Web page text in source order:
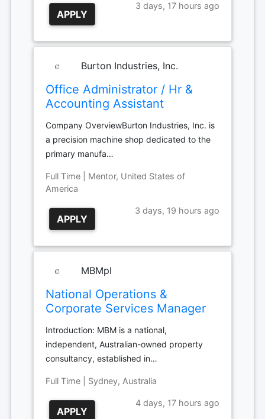
APPLY
3 days, 17 hours ago
Burton Industries, Inc.
Office Administrator / Hr &
Accounting Assistant
Company OverviewBurton Industries, Inc. is
a precision machine shop dedicated to the
primary manufa…
Full Time | Mentor, United States of
America
APPLY
3 days, 19 hours ago
MBMpl
National Operations &
Corporate Services Manager
Introduction: MBM is a national,
independent, Australian-owned property
consultancy, established in…
Full Time | Sydney, Australia
APPLY
4 days, 17 hours ago